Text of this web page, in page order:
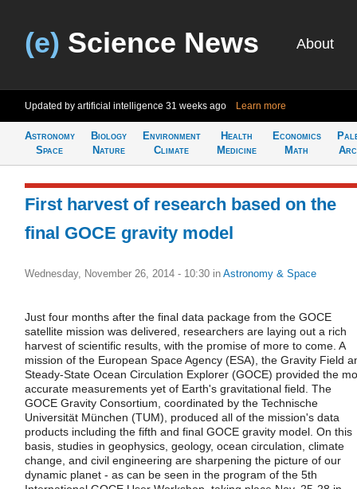
(e) Science News About
Updated by artificial intelligence 31 weeks ago Learn more
Astronomy
Space
Biology
Nature
Environment
Climate
Health
Medicine
Economics
Math
First harvest of research based on the
final GOCE gravity model
Wednesday, November 26, 2014 - 10:30 in Astronomy & Space
Just four months after the final data package from the GOCE
satellite mission was delivered, researchers are laying out a rich
harvest of scientific results, with the promise of more to come. A
mission of the European Space Agency (ESA), the Gravity Field
Steady-State Ocean Circulation Explorer (GOCE) provided the
accurate measurements yet of Earth's gravitational field. The
GOCE Gravity Consortium, coordinated by the Technische
Universität München (TUM), produced all of the mission's data
products including the fifth and final GOCE gravity model. On this
basis, studies in geophysics, geology, ocean circulation, climate
change, and civil engineering are sharpening the picture of our
dynamic planet - as can be seen in the program of the 5th